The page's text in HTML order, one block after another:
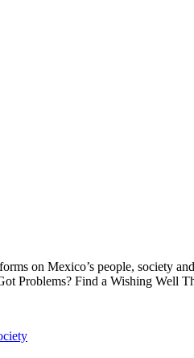
on Mexico’s people, society
Problems? Find a Wishing